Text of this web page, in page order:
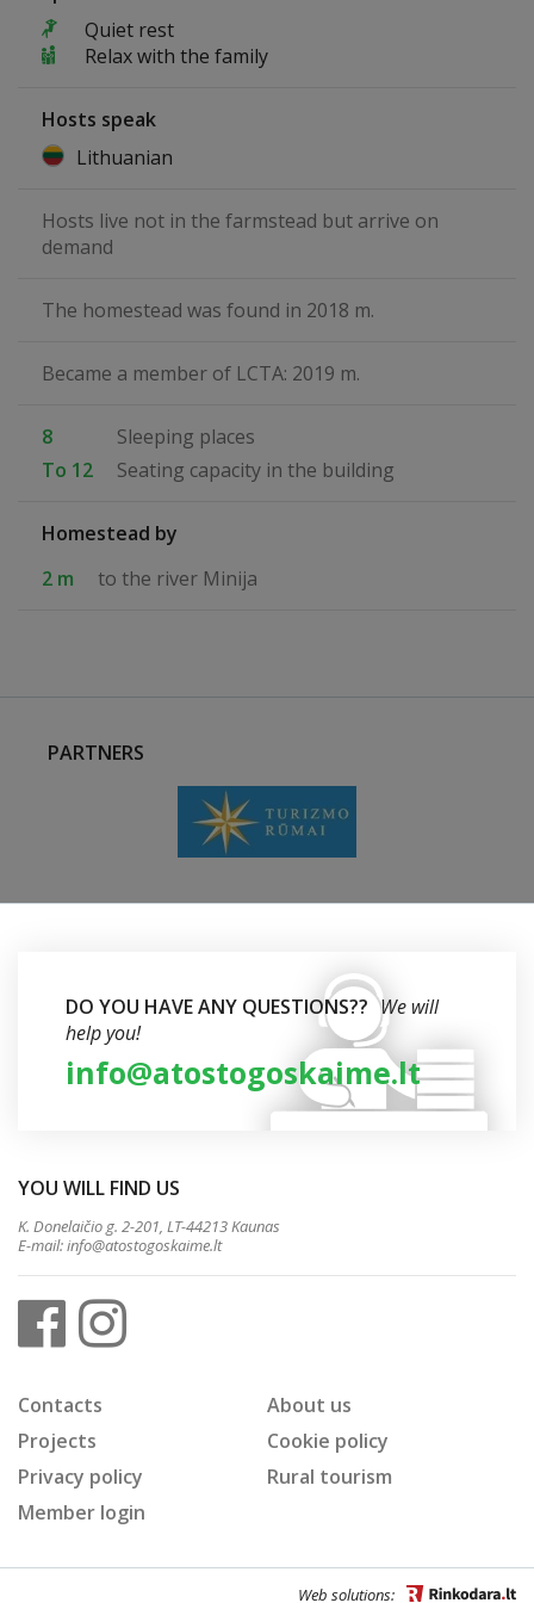
Quiet rest
Relax with the family
Hosts speak
Lithuanian
Hosts live not in the farmstead but arrive on
demand
The homestead was found in 2018 m.
Became a member of LCTA: 2019 m.
8
Sleeping places
To 12
Seating capacity in the building
Homestead by
2 m
to the river Minija
PARTNERS
DO YOU HAVE ANY QUESTIONS?? We will
help you!
info@atostogoskaime.lt
YOU WILL FIND US
K. Donelaičio g. 2-201, LT-44213 Kaunas
E-mail:info@atostogoskaime.lt
Contacts
About us
Projects
Cookie policy
Privacy policy
Rural tourism
Member login
Web solutions: